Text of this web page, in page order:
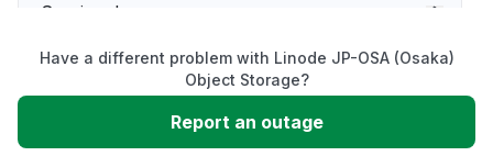
Service down
Slow performance
Unable to download
Have a different problem with Linode JP-OSA (Osaka)
Object Storage?
Report an outage